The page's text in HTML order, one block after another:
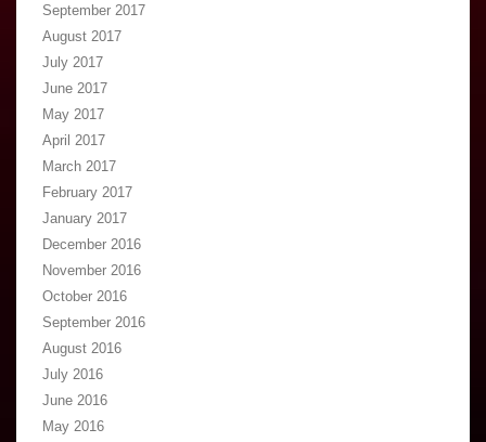
September 2017
August 2017
July 2017
June 2017
May 2017
April 2017
March 2017
February 2017
January 2017
December 2016
November 2016
October 2016
September 2016
August 2016
July 2016
June 2016
May 2016